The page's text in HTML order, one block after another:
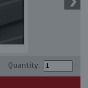
Quantity: